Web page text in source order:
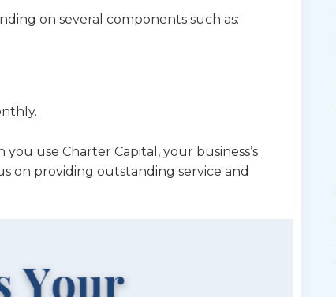
on several components such as:
use Charter Capital, your business’s
on providing outstanding service and